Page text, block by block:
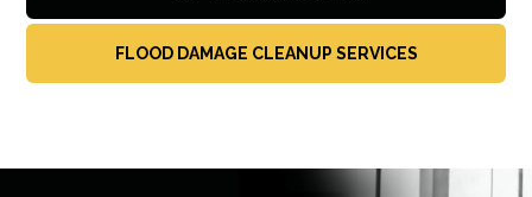
FLOOD DAMAGE CLEANUP SERVICES